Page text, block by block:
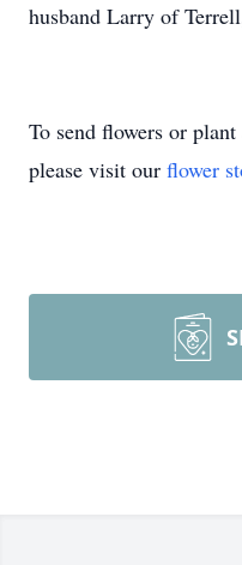
husband Larry of
To send flowers or plant
please visit our flower